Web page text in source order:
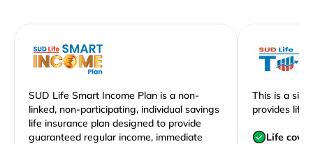
SUD Life Smart Income Plan is a non-
linked, non-participating, individual savings
life insurance plan designed to provide
guaranteed regular income, immediate
This is a
provides life
Life